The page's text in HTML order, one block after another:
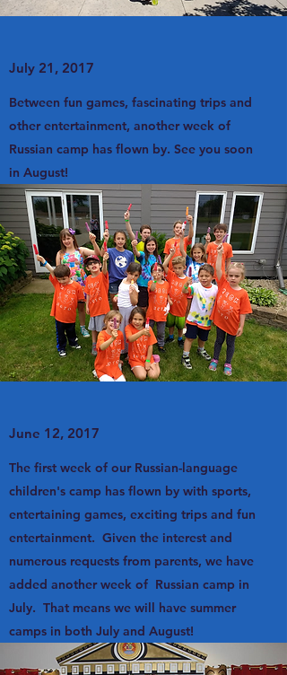
July 21, 2017
Between fun games, fascinating trips and
other entertainment, another week of
Russian camp has flown by. See you soon
in August!
June 12, 2017
The first week of our Russian-language
children's camp has flown by with sports,
entertaining games, exciting trips and fun
entertainment. Given the interest and
numerous requests from parents, we have
added another week of Russian camp in
July. That means we will have summer
camps in both July and August!